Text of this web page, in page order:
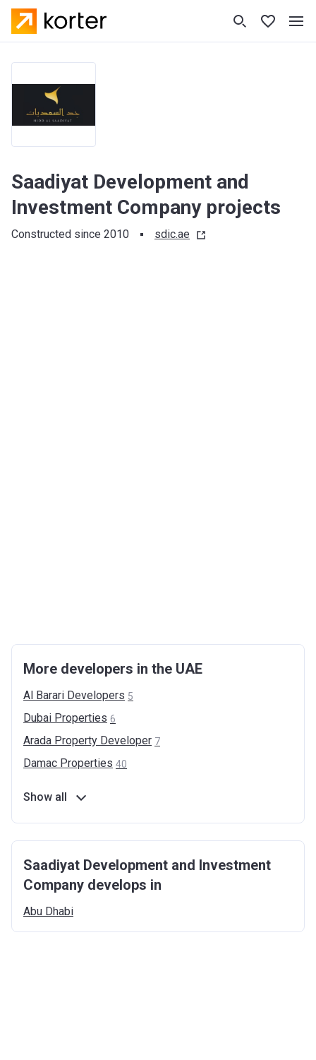
Saadiyat Development and
Investment Company projects
Constructed since 2010 sdic.ae
More developers in the UAE
Al Barari Developers 5
Dubai Properties 6
Arada Property Developer 7
Damac Properties 40
Show all
Saadiyat Development and Investment
Company develops in
Abu Dhabi